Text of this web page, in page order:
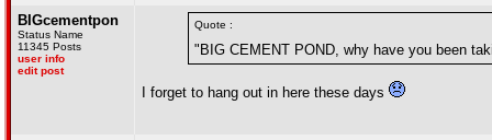
BIGcementpon
Status Name
11345 Posts
user info
edit post
Quote :
"BIG CEMENT POND, why have you been
I forget to hang out in here these days